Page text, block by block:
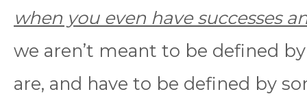
when you even have successes
we aren’t meant to be defined
are, and have to be defined by